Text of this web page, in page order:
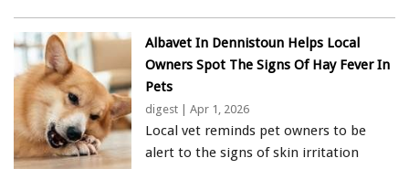
Albavet In Dennistoun Helps Local
Owners Spot The Signs Of Hay Fever In
Pets
digest | Apr 1, 2026
Local vet reminds pet owners to be
alert to the signs of skin irritation